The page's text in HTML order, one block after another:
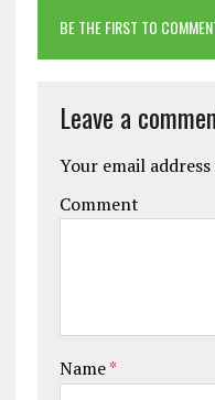
BE THE FIRST TO
Leave a
Your email
Comment
Name*